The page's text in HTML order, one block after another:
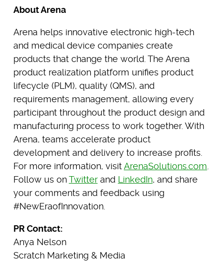
About Arena
Arena helps innovative electronic high-tech
and medical device companies create
products that change the world. The Arena
product realization platform unifies product
lifecycle (PLM), quality (QMS), and
requirements management, allowing every
participant throughout the product design and
manufacturing process to work together. With
Arena, teams accelerate product
development and delivery to increase profits.
For more information, visitArenaSolutions.com
Follow us onTwitterand LinkedIn, and share
your comments and feedback using
#NewEraofInnovation.
PR Contact:
Anya Nelson
Scratch Marketing & Media